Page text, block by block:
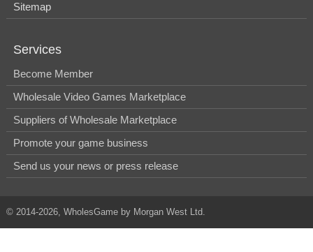
Sitemap
Services
Become Member
Wholesale Video Games Marketplace
Suppliers of Wholesale Marketplace
Promote your game business
Send us your news or press release
© 2014-2026, WholesGame by Morgan West Ltd.